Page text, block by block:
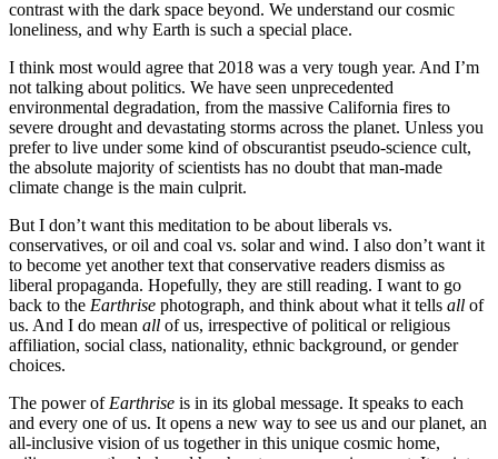
contrast with the dark space beyond. We understand our cosmic
loneliness, and why Earth is such a special place.
I think most would agree that 2018 was a very tough year. And I’m
not talking about politics. We have seen unprecedented
environmental degradation, from the massive California fires to
severe drought and devastating storms across the planet. Unless you
prefer to live under some kind of obscurantist pseudo-science cult,
the absolute majority of scientists has no doubt that man-made
climate change is the main culprit.
But I don’t want this meditation to be about liberals vs.
conservatives, or oil and coal vs. solar and wind. I also don’t want it
to become yet another text that conservative readers dismiss as
liberal propaganda. Hopefully, they are still reading. I want to go
back to the Earthrise photograph, and think about what it tells all of
us. And I do mean all of us, irrespective of political or religious
affiliation, social class, nationality, ethnic background, or gender
choices.
The power of Earthrise is in its global message. It speaks to each
and every one of us. It opens a new way to see us and our planet, an
all-inclusive vision of us together in this unique cosmic home,